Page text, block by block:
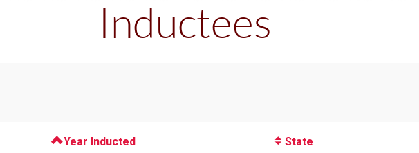
Inductees
Year Inducted State